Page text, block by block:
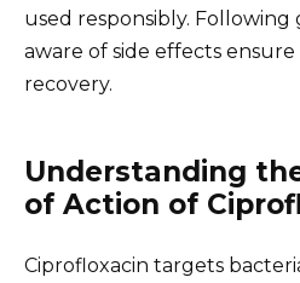
used responsibly. Following
aware of side effects
recovery.
Understanding
of Action of
Ciprofloxacin targets